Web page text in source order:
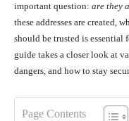
important question: are they
these addresses are created,
should be trusted is essential
guide takes a closer look at
dangers, and how to stay
Page Contents